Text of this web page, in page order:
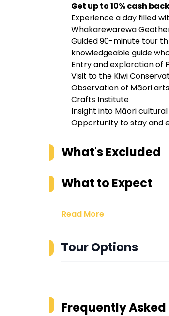
Get up to 10% cash
Experience a day filled
Whakarewarewa
Guided 90-minute tour
knowledgeable guide
Entry and exploration of
Visit to the Kiwi
Observation of Māori
Crafts Institute
Insight into Māori
Opportunity to stay and
What's Excluded
What to Expect
Read More
Tour Options
Frequently